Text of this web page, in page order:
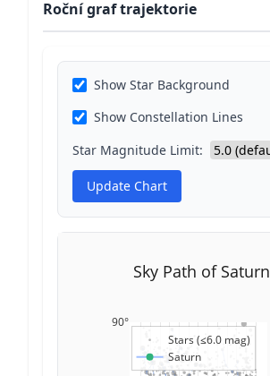
Roční graf trajektorie
Show Star Background
Show Constellation Lines
Star Magnitude Limit:
Update Chart
90°
Stars (≤6.0 mag)
Saturn
Sky Path of Saturn